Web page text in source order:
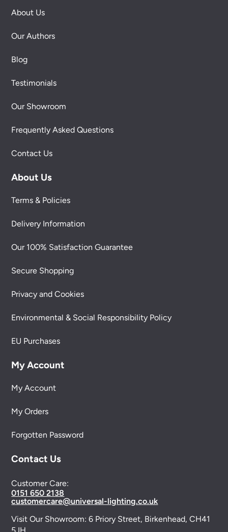
About Us
Our Authors
Blog
Testimonials
Our Showroom
Frequently Asked Questions
Contact Us
About Us
Terms & Policies
Delivery Information
Our 100% Satisfaction Guarantee
Secure Shopping
Privacy and Cookies
Environmental & Social Responsibility Policy
EU Purchases
My Account
My Account
My Orders
Forgotten Password
Contact Us
Customer Care:
0151 650 2138
customercare@universal-lighting.co.uk
Visit Our Showroom:6 Priory Street, Birkenhead, CH41